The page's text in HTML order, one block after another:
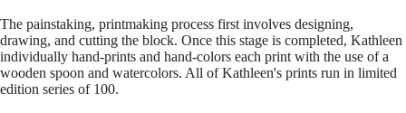
The painstaking, printmaking process first involves designing,
drawing, and cutting the block. Once this stage is completed, Kathleen
individually hand-prints and hand-colors each print with the use of a
wooden spoon and watercolors. All of Kathleen's prints run in limited
edition series of 100.